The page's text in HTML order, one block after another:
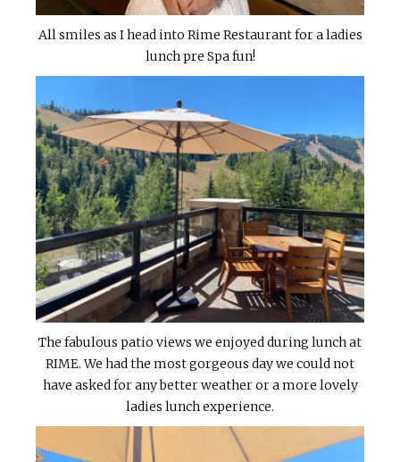
All smiles as I head into Rime Restaurant for a ladies
lunch pre Spa fun!
The fabulous patio views we enjoyed during lunch at
RIME. We had the most gorgeous day we could not
have asked for any better weather or a more lovely
ladies lunch experience.